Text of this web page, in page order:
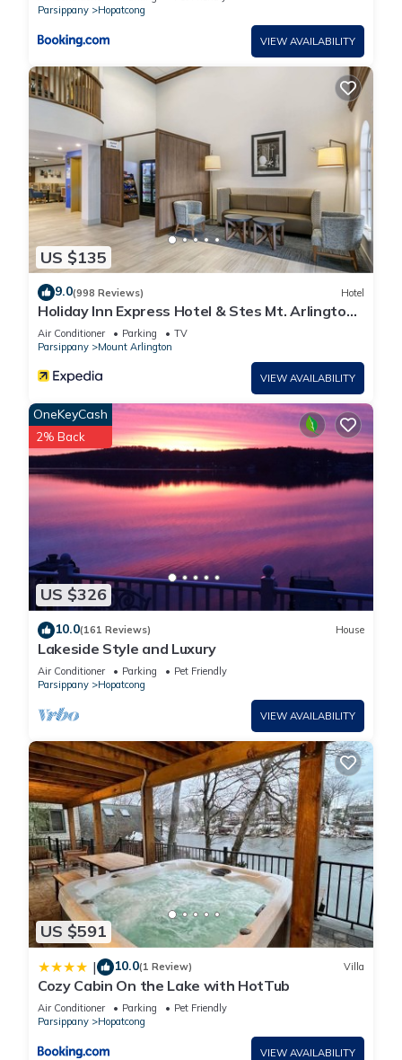
Parsippany
Hopatcong
VIEW AVAILABILITY
US $135
9.0(998 Reviews) Hotel
Holiday Inn Express Hotel & Stes Mt. Arlington
Rockaway Area by IHG
Air Conditioner Parking
TV
Parsippany
Mount Arlington
VIEW AVAILABILITY
US $326
OneKeyCash
2% Back
10.0(161 Reviews) House
Lakeside Style and Luxury
Air Conditioner Parking
Pet Friendly
Parsippany
Hopatcong
VIEW AVAILABILITY
US $591
| 10.0(1 Review) Villa
Cozy Cabin On the Lake with HotTub
Air Conditioner Parking
Pet Friendly
Parsippany
Hopatcong
VIEW AVAILABILITY